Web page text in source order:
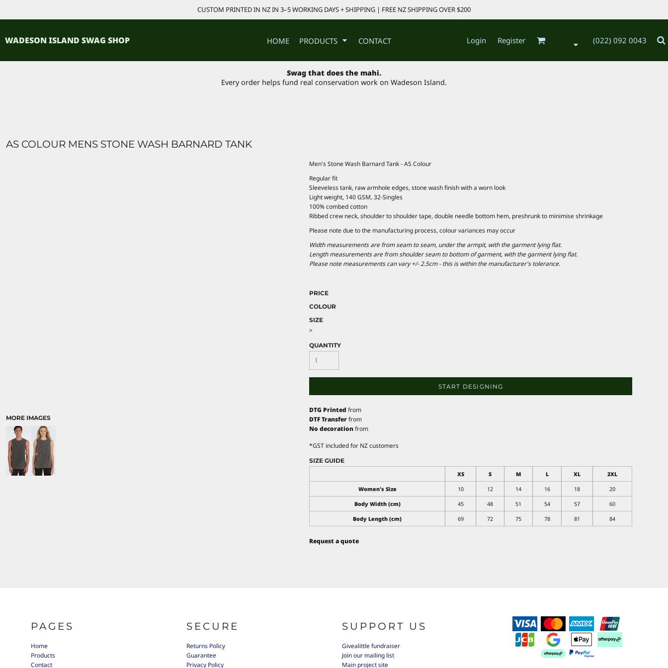
CUSTOM PRINTED IN NZ IN 3–5 WORKING DAYS + SHIPPING | FREE NZ SHIPPING OVER $200
WADESON ISLAND SWAG SHOP HOME PRODUCTS CONTACT Login Register (022) 092 0043
Swag that does the mahi.
Every order helps fund real conservation work on Wadeson Island.
AS COLOUR MENS STONE WASH BARNARD TANK
MORE IMAGES
Men's Stone Wash Barnard Tank - AS Colour
Regular fit
Sleeveless tank, raw armhole edges, stone wash finish with a worn look
Light weight, 140 GSM, 32-Singles
100% combed cotton
Ribbed crew neck, shoulder to shoulder tape, double needle bottom hem, preshrunk to minimise shrinkage
Please note due to the manufacturing process, colour variances may occur
Width measurements are from seam to seam, under the armpit, with the garment lying flat.
Length measurements are from shoulder seam to bottom of garment, with the garment lying flat.
Please note measurements can vary +/- 2.5cm - this is within the manufacturer's tolerance.
PRICE
COLOUR
SIZE
>
QUANTITY
START DESIGNING
DTG Printed from
DTF Transferfrom
No decorationfrom
*GST included for NZ customers
SIZE GUIDE
XS
S M L XL
2XL
Women's Size
10 12 14 16 18
20
Body Width (cm)
45 48 51 54 57
60
Body Length (cm)
69 72 75 78 81 84
Request a quote
PAGES
Home
Products
Contact
SECURE
Returns Policy
Guarantee
Privacy Policy
SUPPORT US
Givealittle fundraiser
Join our mailing list
Main project site
PRODUCTS